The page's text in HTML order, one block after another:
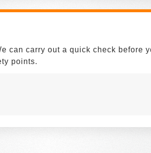
can carry out a quick check before
points.